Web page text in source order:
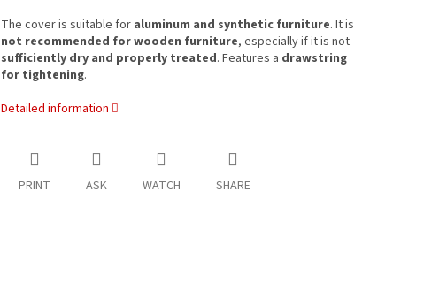
The cover is suitable for aluminum and synthetic furniture. It is
not recommended for wooden furniture, especially if it is not
sufficiently dry and properly treated. Features a drawstring
for tightening.
Detailed information
PRINT ASK WATCH SHARE